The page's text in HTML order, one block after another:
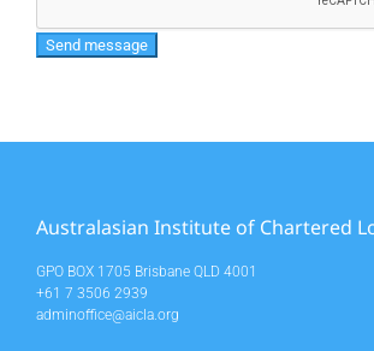
Australasian Institute of Chartered
GPO BOX 1705 Brisbane QLD 4001
+61 7 3506 2939
adminoffice@aicla.org